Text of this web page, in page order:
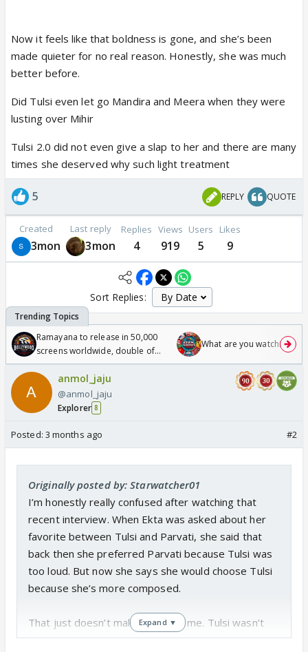
Now it feels like that boldness is gone, and she’s been
made quieter for no real reason. Honestly, she was much
better before.
Did Tulsi even let go Mandira and Meera when they were
lusting over Mihir
Tulsi 2.0 did not even give a slap to her and there are many
times she deserved why such light treatment
5 REPLY QUOTE
Created
3mon
Last reply
3mon
Replies
4
Views
919
Users
5
Likes
9
Sort Replies:
Ramayana to release in 50,000
screens worldwide, double of
Odyssey
What are you watching?
anmol_jaju
@anmol_jaju
Explorer 8
Posted: 3 months ago #2
Originally posted by: Starwatcher01
I’m honestly really confused after watching that
recent interview. When Ekta was asked about her
favorite between Tulsi and Parvati, she said that
back then she preferred Parvati because Tulsi was
too loud. But now she says she would choose Tulsi
because she’s more composed.
That just doesn’t make sense to me. Tulsi wasn’t
“too loud” before she was strong, outspoken, and
Expand ▼